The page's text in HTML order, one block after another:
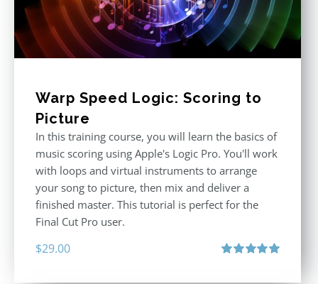
Warp Speed Logic: Scoring to
Picture
In this training course, you will learn the basics of
music scoring using Apple's Logic Pro. You'll work
with loops and virtual instruments to arrange
your song to picture, then mix and deliver a
finished master. This tutorial is perfect for the
Final Cut Pro user.
$29.00